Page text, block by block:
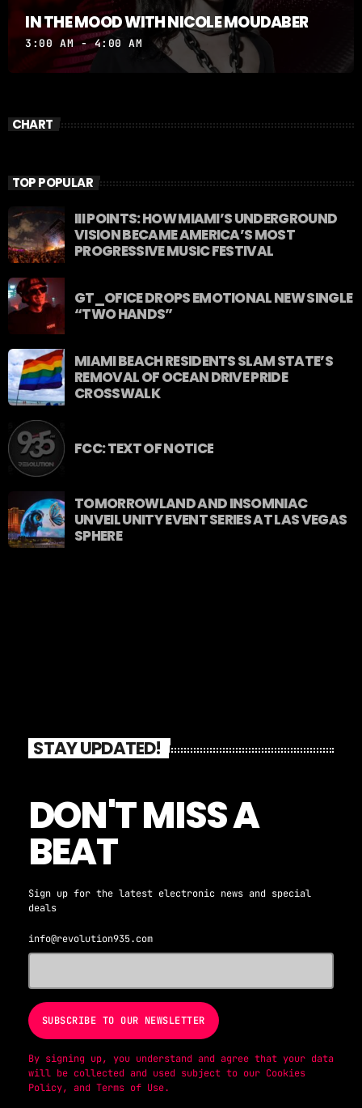
IN THE MOOD WITH NICOLE MOUDABER
3:00 AM - 4:00 AM
CHART
TOP POPULAR
III POINTS: HOW MIAMI’S UNDERGROUND
VISION BECAME AMERICA’S MOST
PROGRESSIVE MUSIC FESTIVAL
GT_OFICE DROPS EMOTIONAL NEW SINGLE
“TWO HANDS”
MIAMI BEACH RESIDENTS SLAM STATE’S
REMOVAL OF OCEAN DRIVE PRIDE
CROSSWALK
FCC: TEXT OF NOTICE
TOMORROWLAND AND INSOMNIAC
UNVEIL UNITY EVENT SERIES AT LAS VEGAS
SPHERE
STAY UPDATED!
DON'T MISS A
BEAT
Sign up for the latest electronic news and special
deals
info@revolution935.com
By signing up, you understand and agree that your data
will be collected and used subject to our Cookies
Policy, and Terms of Use.